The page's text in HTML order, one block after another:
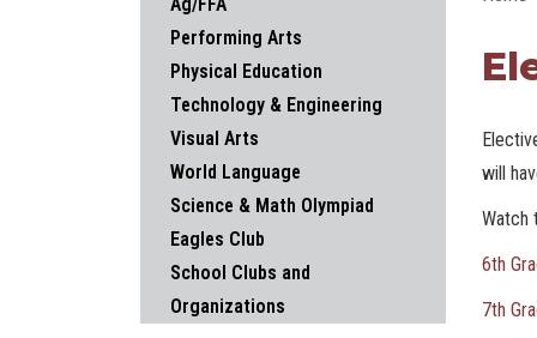
will
Watch
6th
7th
Performing Arts
Physical Education
Technology & Engineering
Visual Arts
World Language
Science & Math Olympiad
Eagles Club
School Clubs and
Organizations